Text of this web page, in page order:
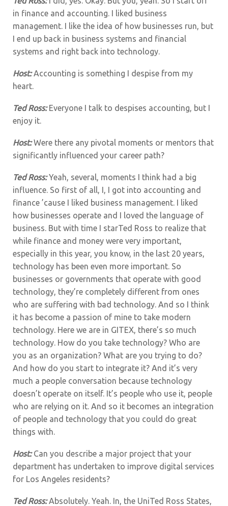
in finance and accounting. I liked business
management. I like the idea of how businesses run, but
I end up back in business systems and financial
systems and right back into technology.
Host:Accounting is something I despise from my
heart.
Ted Ross:Everyone I talk to despises accounting, but I
enjoy it.
Host:Were there any pivotal moments or mentors that
significantly influenced your career path?
Ted Ross:Yeah, several, moments I think had a big
influence. So first of all, I, I got into accounting and
finance ’cause I liked business management. I liked
how businesses operate and I loved the language of
business. But with time I starTed Ross to realize that
while finance and money were very important,
especially in this year, you know, in the last 20 years,
technology has been even more important. So
businesses or governments that operate with good
technology, they’re completely different from ones
who are suffering with bad technology. And so I think
it has become a passion of mine to take modern
technology. Here we are in GITEX, there’s so much
technology. How do you take technology? Who are
you as an organization? What are you trying to do?
And how do you start to integrate it? And it’s very
much a people conversation because technology
doesn’t operate on itself. It’s people who use it, people
who are relying on it. And so it becomes an integration
of people and technology that you could do great
things with.
Host:Can you describe a major project that your
department has undertaken to improve digital services
for Los Angeles residents?
Ted Ross:Absolutely. Yeah. In, the UniTed Ross States,